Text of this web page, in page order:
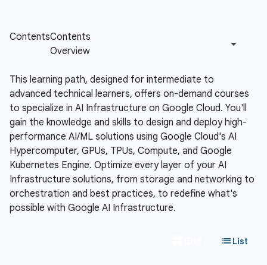
This learning path, designed for intermediate to
advanced technical learners, offers on-demand courses
to specialize in AI Infrastructure on Google Cloud. You'll
gain the knowledge and skills to design and deploy high-
performance AI/ML solutions using Google Cloud's AI
Hypercomputer, GPUs, TPUs, Compute, and Google
Kubernetes Engine. Optimize every layer of your AI
Infrastructure solutions, from storage and networking to
orchestration and best practices, to redefine what's
possible with Google AI Infrastructure.